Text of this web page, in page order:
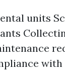
units